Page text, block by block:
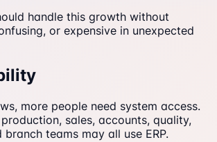
handle this growth without
or expensive in unexpected
more people need system access.
sales, accounts, quality,
branch teams may all use ERP.